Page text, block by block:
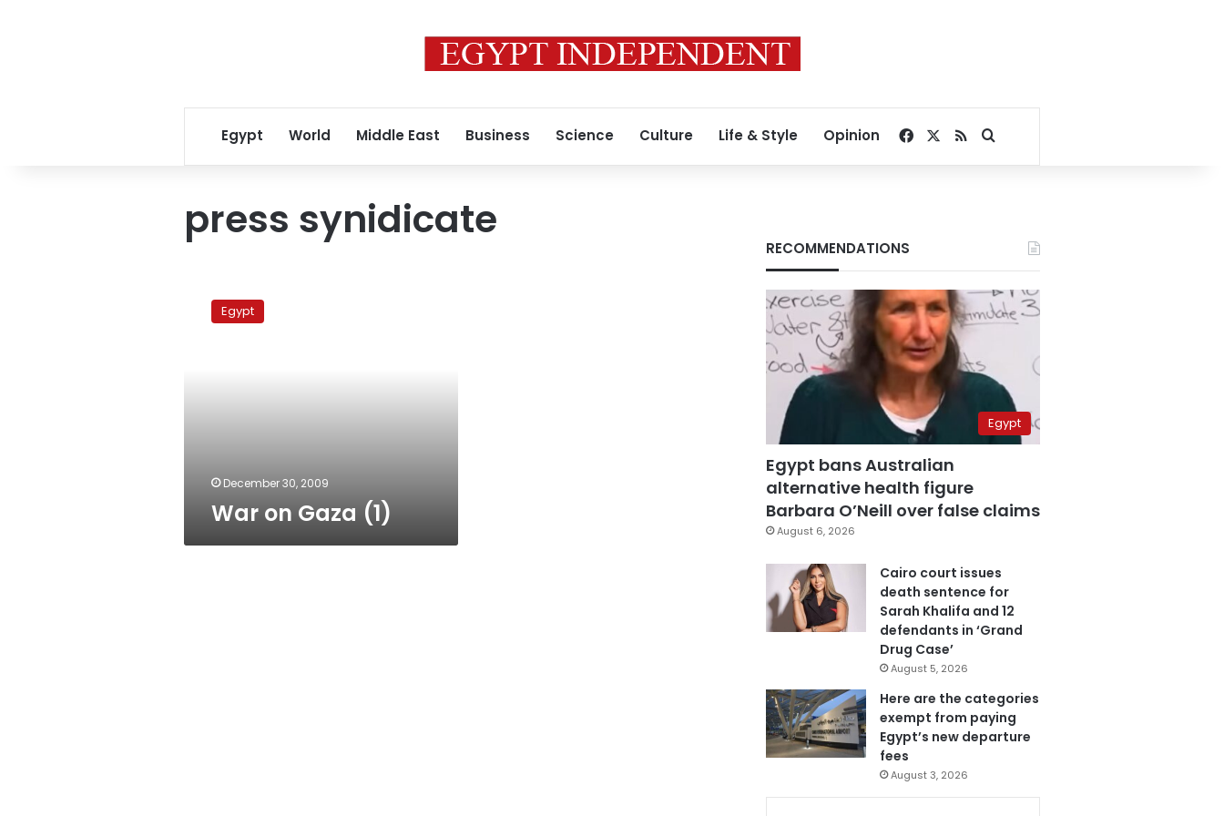
Egypt World Middle East Business Science Culture Life & Style Opinion Facebook
RSSSearch for
press synidicate
Gaza Egypt
December 30, 2009
War on Gaza (1)
RECOMMENDATIONS
Egypt
Egypt bans Australian
alternative health figure
Barbara O’Neill over false claims
August 6, 2026
Cairo court issues
death sentence for
Sarah Khalifa and 12
defendants in ‘Grand
Drug Case’
August 5, 2026
Here are the categories
exempt from paying
Egypt’s new departure
fees
August 3, 2026